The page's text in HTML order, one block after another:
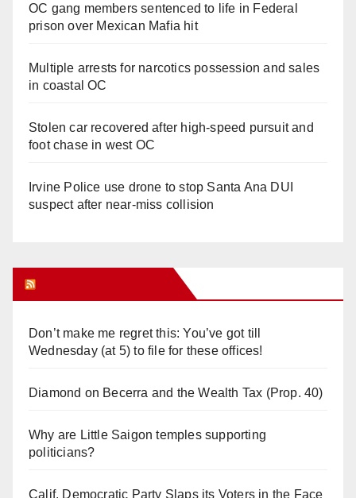
OC gang members sentenced to life in Federal
prison over Mexican Mafia hit
Multiple arrests for narcotics possession and sales
in coastal OC
Stolen car recovered after high-speed pursuit and
foot chase in west OC
Irvine Police use drone to stop Santa Ana DUI
suspect after near-miss collision
Don’t make me regret this: You’ve got till
Wednesday (at 5) to file for these offices!
Diamond on Becerra and the Wealth Tax (Prop. 40)
Why are Little Saigon temples supporting
politicians?
Calif. Democratic Party Slaps its Voters in the Face